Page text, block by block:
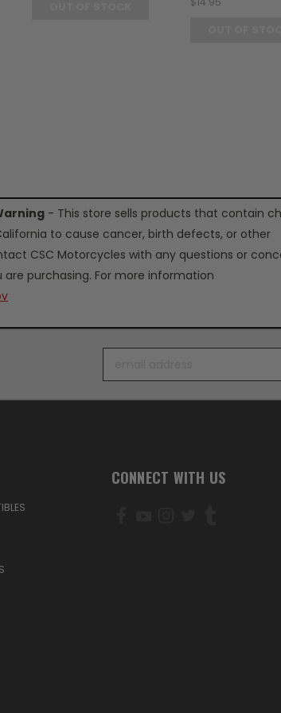
- This store sells products that contain
to cause cancer, birth defects, or other
CSC Motorcycles with any questions or
purchasing. For more information
CONNECT WITH US